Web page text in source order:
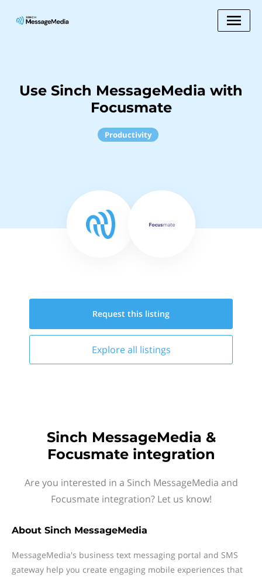
Use Sinch MessageMedia with
Focusmate
Productivity
Request this listing
Explore all listings
Sinch MessageMedia &
Focusmate integration
Are you interested in a Sinch MessageMedia and
Focusmate integration? Let us know!
About Sinch MessageMedia
MessageMedia's business text messaging portal and SMS
gateway help you create engaging mobile experiences that